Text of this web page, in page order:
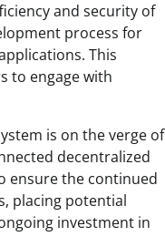
and security of
process for
This
to engage with
is on the verge of
decentralized
ensure the continued
placing potential
investment in